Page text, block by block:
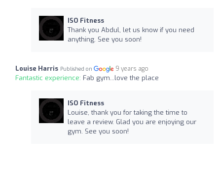
ISO Fitness
Thank you Abdul, let us know if you need
anything. See you soon!
Louise Harris Published on 9 years ago
Fantastic experience: Fab gym...love the place
ISO Fitness
Louise, thank you for taking the time to
leave a review. Glad you are enjoying our
gym. See you soon!